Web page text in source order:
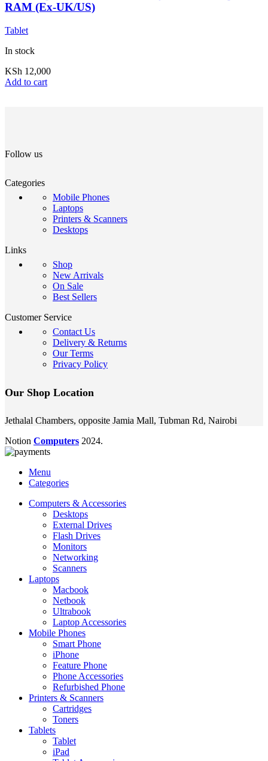
RAM (Ex-UK/US)
Tablet
In stock
KSh 12,000
Add to cart
Follow us
Categories
Mobile Phones
Laptops
Printers & Scanners
Desktops
Links
Shop
New Arrivals
On Sale
Best Sellers
Customer Service
Contact Us
Delivery & Returns
Our Terms
Privacy Policy
Our Shop Location
Jethalal Chambers, opposite Jamia Mall, Tubman Rd, Nairobi
Notion Computers 2024.
Menu
Categories
Computers & Accessories
Desktops
External Drives
Flash Drives
Monitors
Networking
Scanners
Laptops
Macbook
Netbook
Ultrabook
Laptop Accessories
Mobile Phones
Smart Phone
iPhone
Feature Phone
Phone Accessories
Refurbished Phone
Printers & Scanners
Cartridges
Toners
Tablets
Tablet
iPad